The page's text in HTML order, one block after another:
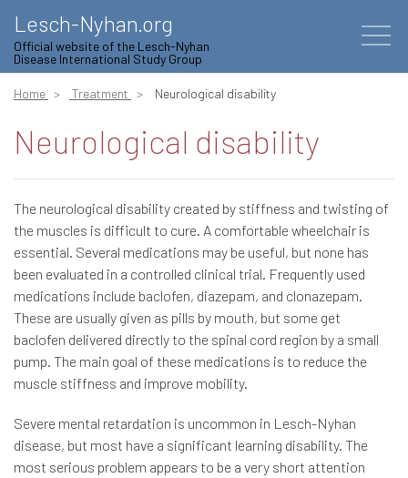
Lesch-Nyhan.org
Official website of the Lesch-Nyhan
Disease International Study Group
Home Treatment Neurological disability
Neurological disability
The neurological disability created by stiffness and twisting of
the muscles is difficult to cure. A comfortable wheelchair is
essential. Several medications may be useful, but none has
been evaluated in a controlled clinical trial. Frequently used
medications include baclofen, diazepam, and clonazepam.
These are usually given as pills by mouth, but some get
baclofen delivered directly to the spinal cord region by a small
pump. The main goal of these medications is to reduce the
muscle stiffness and improve mobility.
Severe mental retardation is uncommon in Lesch-Nyhan
disease, but most have a significant learning disability. The
most serious problem appears to be a very short attention